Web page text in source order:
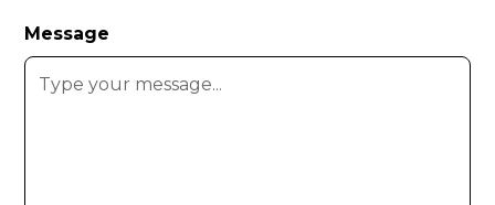
Message